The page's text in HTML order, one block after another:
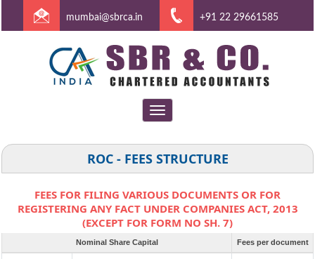
mumbai@sbrca.in +91 22 29661585
Toggle
navigation
ROC - FEES STRUCTURE
FEES FOR FILING VARIOUS DOCUMENTS OR FOR
REGISTERING ANY FACT UNDER COMPANIES ACT, 2013
(EXCEPT FOR FORM NO SH. 7)
Nominal Share Capital Fees per document